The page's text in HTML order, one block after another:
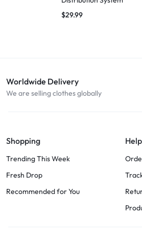
$29.99
Worldwide Delivery
We are selling clothes globally
Shopping
Trending This Week
Fresh Drop
Recommended for You
Help